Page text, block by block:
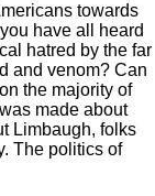
towards
have all heard
hatred by the far
and venom? Can
the majority of
made about
Limbaugh, folks
The politics of